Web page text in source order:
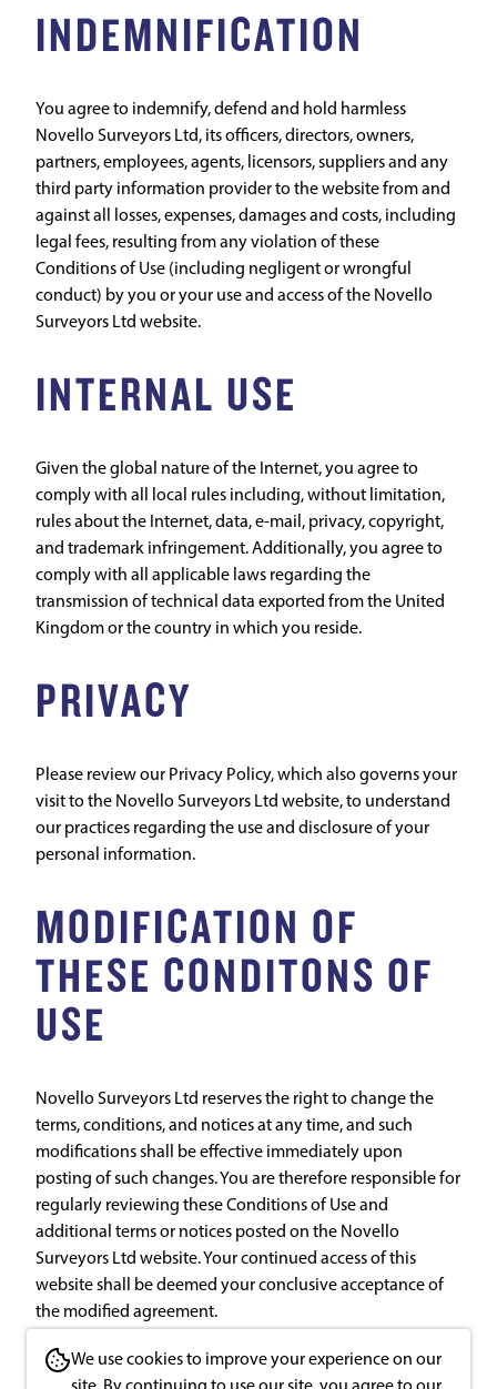
INDEMNIFICATION
You agree to indemnify, defend and hold harmless
Novello Surveyors Ltd, its officers, directors, owners,
partners, employees, agents, licensors, suppliers and any
third party information provider to the website from and
against all losses, expenses, damages and costs, including
legal fees, resulting from any violation of these
Conditions of Use (including negligent or wrongful
conduct) by you or your use and access of the Novello
Surveyors Ltd website.
INTERNAL USE
Given the global nature of the Internet, you agree to
comply with all local rules including, without limitation,
rules about the Internet, data, e-mail, privacy, copyright,
and trademark infringement. Additionally, you agree to
comply with all applicable laws regarding the
transmission of technical data exported from the United
Kingdom or the country in which you reside.
PRIVACY
Please review our Privacy Policy, which also governs your
visit to the Novello Surveyors Ltd website, to understand
our practices regarding the use and disclosure of your
personal information.
MODIFICATION OF
THESE CONDITONS OF
USE
Novello Surveyors Ltd reserves the right to change the
terms, conditions, and notices at any time, and such
modifications shall be effective immediately upon
posting of such changes. You are therefore responsible for
regularly reviewing these Conditions of Use and
additional terms or notices posted on the Novello
Surveyors Ltd website. Your continued access of this
website shall be deemed your conclusive acceptance of
the modified agreement.
Last updated: March 25 th 2020
We use cookies to improve your experience on our